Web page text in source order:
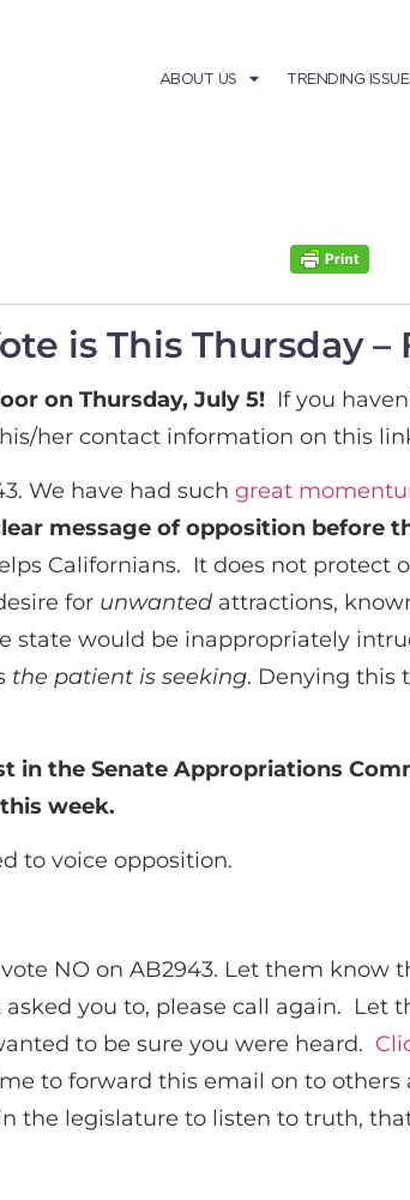
ABOUT US TRENDING
is This Thursday
on Thursday, July 5! If you
her contact information on this
We have had such great
message of opposition before
Californians. It does not protect
for unwanted attractions,
state would be inappropriately
the patient is seeking. Denying this
in the Senate Appropriations
week.
to voice opposition.
NO on AB2943. Let them know
you to, please call again.
to be sure you were heard.
to forward this email on to
the legislature to listen to truth,